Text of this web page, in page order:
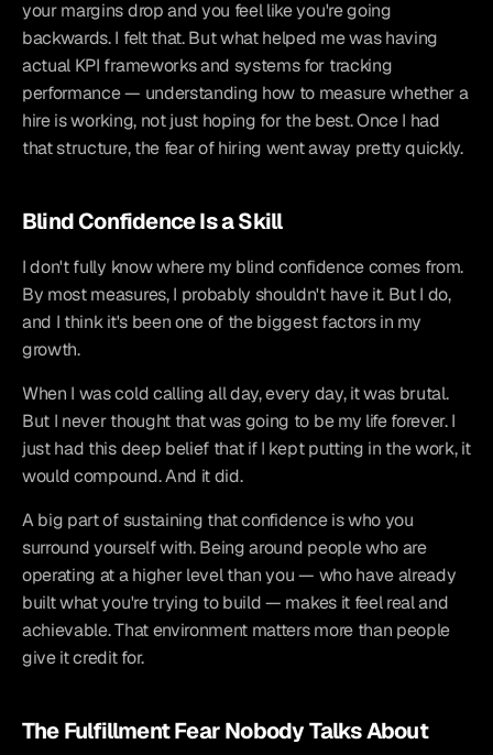
your margins drop and you feel like you're going
backwards. I felt that. But what helped me was having
actual KPI frameworks and systems for tracking
performance — understanding how to measure whether a
hire is working, not just hoping for the best. Once I had
that structure, the fear of hiring went away pretty quickly.
Blind Confidence Is a Skill
I don't fully know where my blind confidence comes from.
By most measures, I probably shouldn't have it. But I do,
and I think it's been one of the biggest factors in my
growth.
When I was cold calling all day, every day, it was brutal.
But I never thought that was going to be my life forever. I
just had this deep belief that if I kept putting in the work, it
would compound. And it did.
A big part of sustaining that confidence is who you
surround yourself with. Being around people who are
operating at a higher level than you — who have already
built what you're trying to build — makes it feel real and
achievable. That environment matters more than people
give it credit for.
The Fulfillment Fear Nobody Talks About